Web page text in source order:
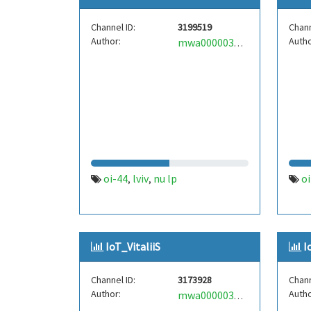
Channel ID:
3199519
Author:
mwa0000035024486
oi-44, lviv, nu lp
IoT_VitaliiS
Channel ID:
3173928
Author:
mwa0000036104075